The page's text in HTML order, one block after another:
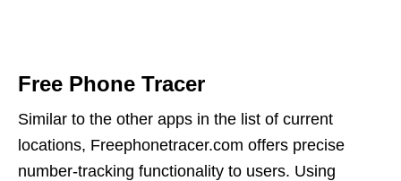
Free Phone Tracer
Similar to the other apps in the list of current
locations, Freephonetracer.com offers precise
number-tracking functionality to users. Using